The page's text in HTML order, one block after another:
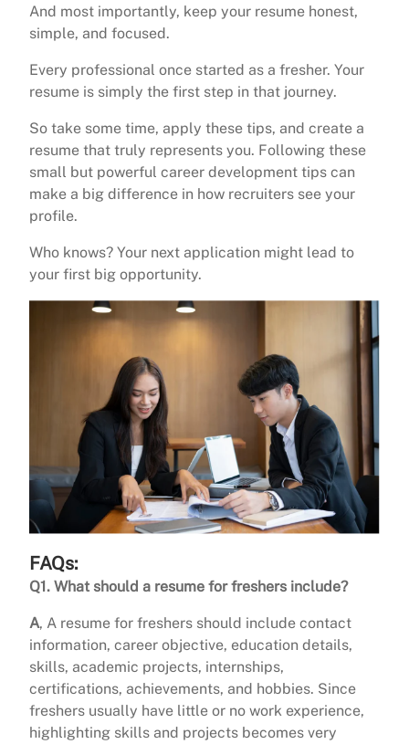
And most importantly, keep your resume honest,
simple, and focused.
Every professional once started as a fresher. Your
resume is simply the first step in that journey.
So take some time, apply these tips, and create a
resume that truly represents you. Following these
small but powerful career development tips can
make a big difference in how recruiters see your
profile.
Who knows? Your next application might lead to
your first big opportunity.
FAQs:
Q1. What should a resume for freshers include?
A, A resume for freshers should include contact
information, career objective, education details,
skills, academic projects, internships,
certifications, achievements, and hobbies. Since
freshers usually have little or no work experience,
highlighting skills and projects becomes very